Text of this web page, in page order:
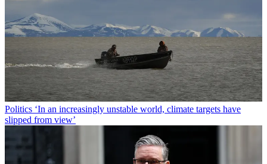
Politics ‘In an increasingly unstable world, climate targets have
slipped from view’